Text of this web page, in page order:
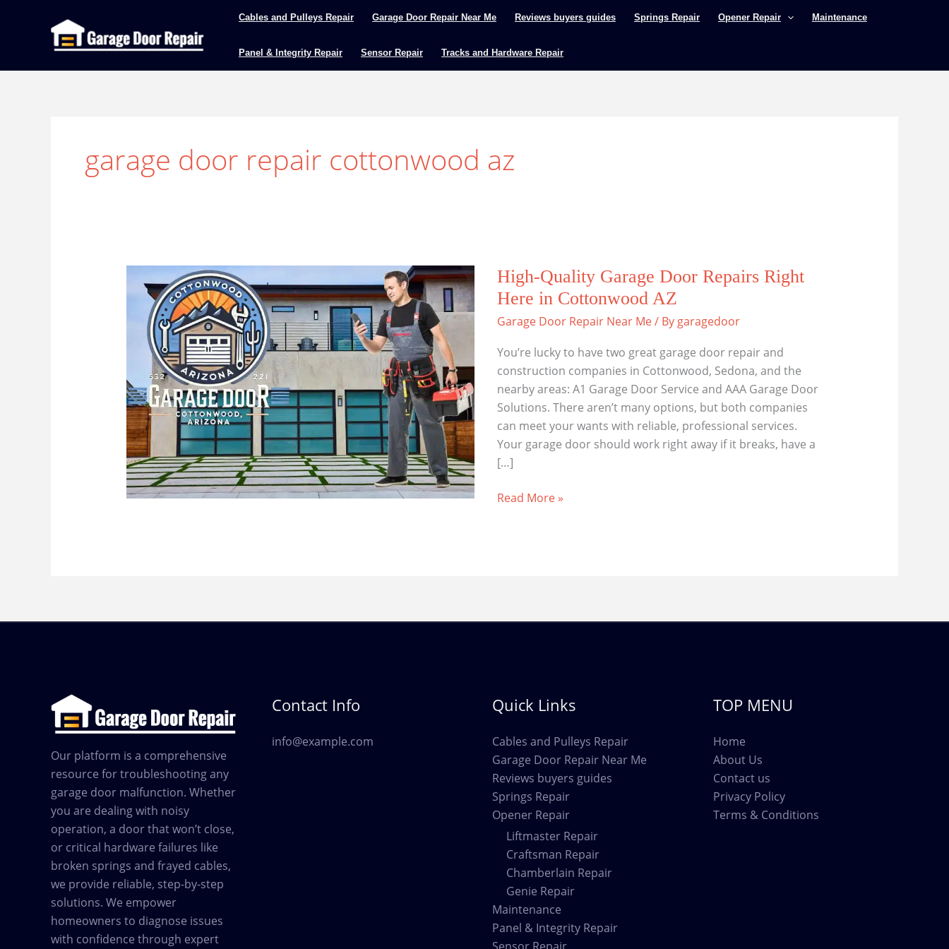
Cables and Pulleys Repair Garage Door Repair Near Me Reviews buyers guides Springs Repair Opener Repair Maintenance
Panel & Integrity Repair Sensor Repair Tracks and Hardware Repair
garage door repair cottonwood az
High-Quality Garage Door Repairs Right
Here in Cottonwood AZ
Garage Door Repair Near Me/ By garagedoor
You’re lucky to have two great garage door repair and
construction companies in Cottonwood, Sedona, and the
nearby areas: A1 Garage Door Service and AAA Garage Door
Solutions. There aren’t many options, but both companies
can meet your wants with reliable, professional services.
Your garage door should work right away if it breaks, have a
[…]
High-
in
Read More »
Our platform is a comprehensive
resource for troubleshooting any
garage door malfunction. Whether
you are dealing with noisy
operation, a door that won’t close,
or critical hardware failures like
broken springs and frayed cables,
we provide reliable, step-by-step
solutions. We empower
homeowners to diagnose issues
with confidence through expert
Contact Info
info@example.com
Quick Links
Cables and Pulleys Repair
Garage Door Repair Near Me
Reviews buyers guides
Springs Repair
Opener Repair
Liftmaster Repair
Craftsman Repair
Chamberlain Repair
Genie Repair
Maintenance
Panel & Integrity Repair
TOP MENU
Home
About Us
Contact us
Privacy Policy
Terms & Conditions